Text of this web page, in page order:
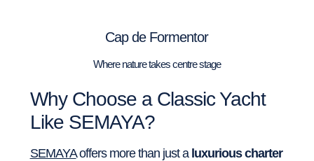
Cap de Formentor
Where nature takes centre stage
Why Choose a Classic Yacht
Like SEMAYA?
SEMAYAoffers more than just a luxurious charter